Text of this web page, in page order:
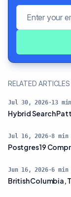
RELATED ARTICLES
Jul 30, 2026·13
Hybrid Search
Jul 16, 2026·8 min
Postgres 19
Jun 16, 2026·6 min
British Columbia,